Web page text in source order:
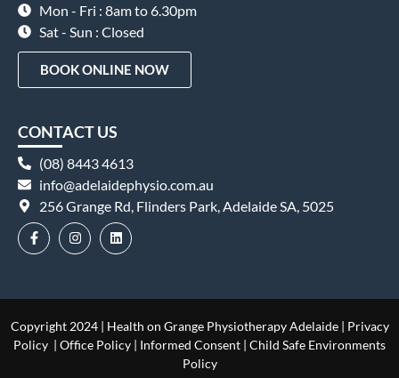
Mon - Fri : 8am to 6.30pm
Sat - Sun : Closed
BOOK ONLINE NOW
CONTACT US
(08) 8443 4613
info@adelaidephysio.com.au
256 Grange Rd, Flinders Park, Adelaide SA, 5025
Copyright 2024 | Health on Grange Physiotherapy Adelaide | Privacy
Policy | Office Policy | Informed Consent | Child Safe Environments
Policy